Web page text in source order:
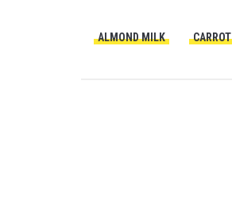
ALMOND MILK CARROT